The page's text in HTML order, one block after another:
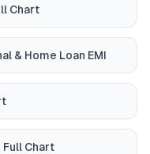
Chart
& Home Loan EMI
Chart